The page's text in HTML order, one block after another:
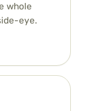
whole
eye.